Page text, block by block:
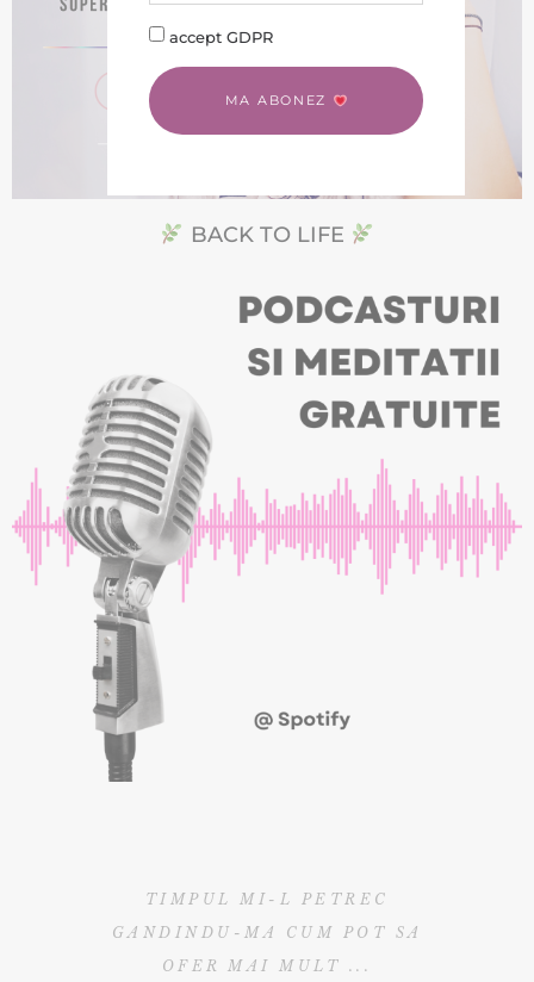
BACK TO LIFE
TIMPUL MI-L PETREC
GANDINDU-MA CUM POT SA
OFER MAI MULT ...
accept GDPR
MA ABONEZ